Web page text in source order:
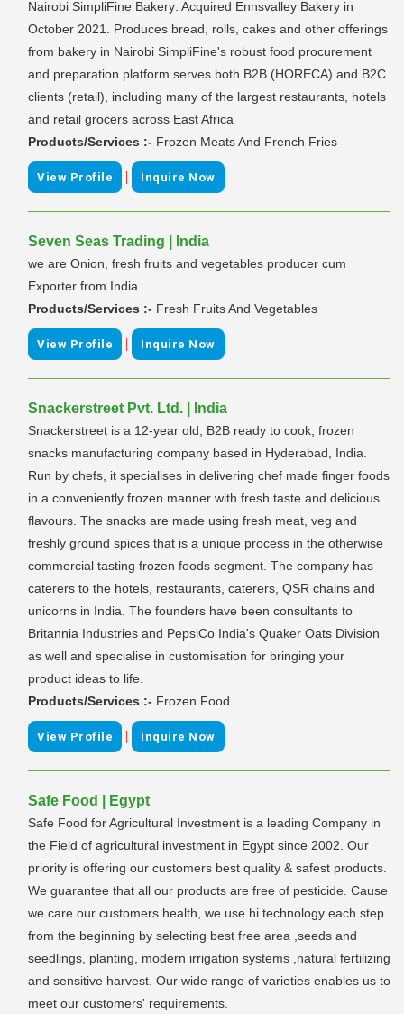
Nairobi SimpliFine Bakery: Acquired Ennsvalley Bakery in
October 2021. Produces bread, rolls, cakes and other offerings
from bakery in Nairobi SimpliFine's robust food procurement
and preparation platform serves both B2B (HORECA) and B2C
clients (retail), including many of the largest restaurants, hotels
and retail grocers across East Africa
Products/Services :- Frozen Meats And French Fries
View Profile | Inquire Now
Seven Seas Trading | India
we are Onion, fresh fruits and vegetables producer cum
Exporter from India.
Products/Services :- Fresh Fruits And Vegetables
View Profile | Inquire Now
Snackerstreet Pvt. Ltd. | India
Snackerstreet is a 12-year old, B2B ready to cook, frozen
snacks manufacturing company based in Hyderabad, India.
Run by chefs, it specialises in delivering chef made finger foods
in a conveniently frozen manner with fresh taste and delicious
flavours. The snacks are made using fresh meat, veg and
freshly ground spices that is a unique process in the otherwise
commercial tasting frozen foods segment. The company has
caterers to the hotels, restaurants, caterers, QSR chains and
unicorns in India. The founders have been consultants to
Britannia Industries and PepsiCo India's Quaker Oats Division
as well and specialise in customisation for bringing your
product ideas to life.
Products/Services :- Frozen Food
View Profile | Inquire Now
Safe Food | Egypt
Safe Food for Agricultural Investment is a leading Company in
the Field of agricultural investment in Egypt since 2002. Our
priority is offering our customers best quality & safest products.
We guarantee that all our products are free of pesticide. Cause
we care our customers health, we use hi technology each step
from the beginning by selecting best free area ,seeds and
seedlings, planting, modern irrigation systems ,natural fertilizing
and sensitive harvest. Our wide range of varieties enables us to
meet our customers' requirements.